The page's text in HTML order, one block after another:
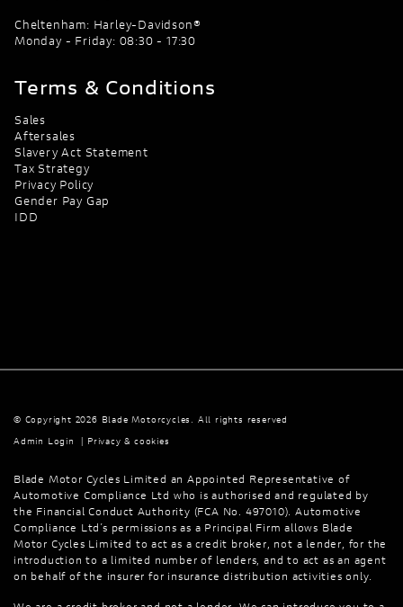
Cheltenham: Harley-Davidson®
Monday - Friday: 08:30 - 17:30
Terms & Conditions
Sales
Aftersales
Slavery Act Statement
Tax Strategy
Privacy Policy
Gender Pay Gap
IDD
© Copyright 2026 Blade Motorcycles. All rights reserved
Admin Login
| Privacy & cookies
Blade Motor Cycles Limited an Appointed Representative of
Automotive Compliance Ltd who is authorised and regulated by
the Financial Conduct Authority (FCA No. 497010). Automotive
Compliance Ltd’s permissions as a Principal Firm allows Blade
Motor Cycles Limited to act as a credit broker, not a lender, for the
introduction to a limited number of lenders, and to act as an agent
on behalf of the insurer for insurance distribution activities only.